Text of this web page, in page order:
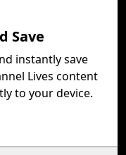
Save
instantly save
Lives content
to your device.